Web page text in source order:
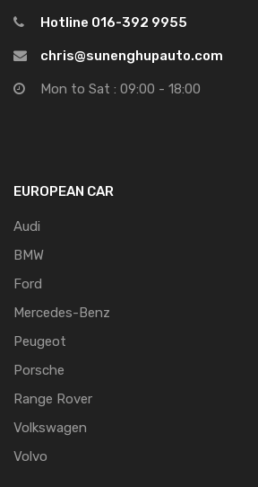
Hotline 016-392 9955
chris@sunenghupauto.com
Mon to Sat : 09:00 - 18:00
EUROPEAN CAR
Audi
BMW
Ford
Mercedes-Benz
Peugeot
Porsche
Range Rover
Volkswagen
Volvo